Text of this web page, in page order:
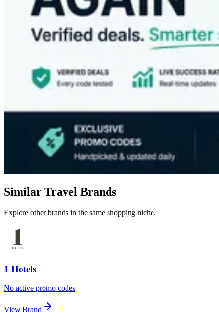
Similar Travel Brands
Explore other brands in the same shopping niche.
1 Hotels
No active promo codes
View Brand